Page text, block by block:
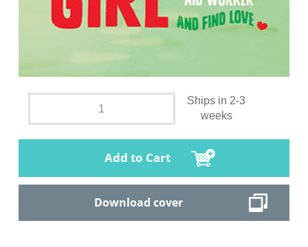
Ships in 2-3
weeks
Add to Cart
Download cover